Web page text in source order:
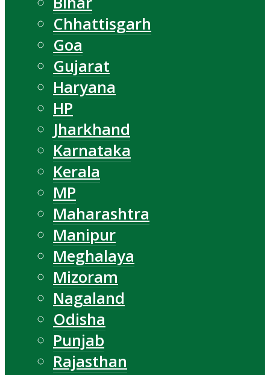
Chhattisgarh
Goa
Gujarat
Haryana
HP
Jharkhand
Karnataka
Kerala
MP
Maharashtra
Manipur
Meghalaya
Mizoram
Nagaland
Odisha
Punjab
Rajasthan